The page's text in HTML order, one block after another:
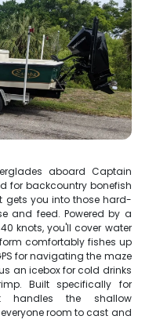
aboard Captain
for backcountry bonefish
gets you into those hard-
and feed. Powered by a
knots, you'll cover water
comfortably fishes up
for navigating the maze
an icebox for cold drinks
Built specifically for
handles the shallow
room to cast and